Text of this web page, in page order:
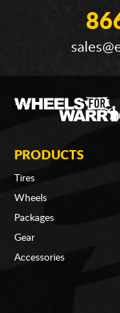
PRODUCTS
Tires
Wheels
Packages
Gear
Accessories